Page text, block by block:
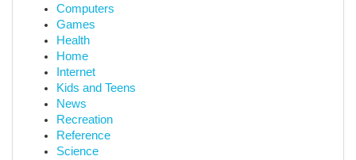
Computers
Games
Health
Home
Internet
Kids and Teens
News
Recreation
Reference
Science